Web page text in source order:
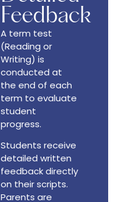
Feedback
A term test
(Reading or
Writing) is
conducted at
the end of each
term to evaluate
student
progress.
Students receive
detailed written
feedback directly
on their scripts.
Parents are